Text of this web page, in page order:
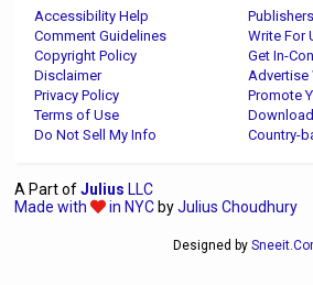
Accessibility Help
Publishers
Comment Guidelines
Write For
Copyright Policy
Get In-
Disclaimer
Advertise
Privacy Policy
Promote
Terms of Use
Do Not Sell My Info
Country-
A Part ofJulius LLC
Made with
in NYC byJulius Choudhury
Designed by